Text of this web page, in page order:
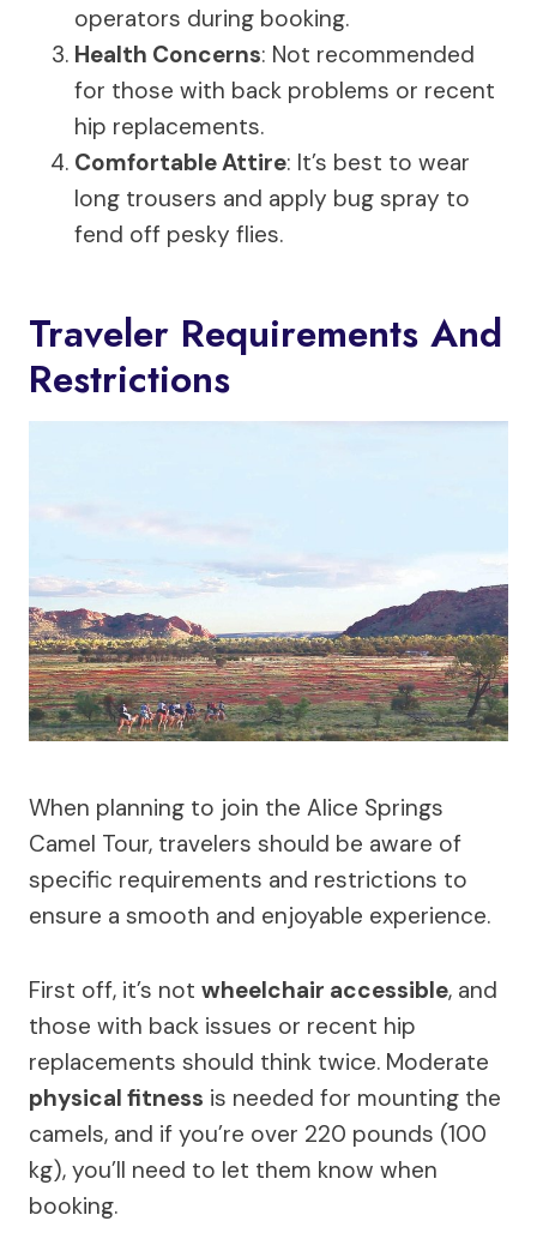
operators during booking.
Health Concerns: Not recommended
for those with back problems or recent
hip replacements.
Comfortable Attire: It’s best to wear
long trousers and apply bug spray to
fend off pesky flies.
Traveler Requirements And
Restrictions
When planning to join the Alice Springs
Camel Tour, travelers should be aware of
specific requirements and restrictions to
ensure a smooth and enjoyable experience.
First off, it’s not wheelchair accessible, and
those with back issues or recent hip
replacements should think twice. Moderate
physical fitness is needed for mounting the
camels, and if you’re over 220 pounds (100
kg), you’ll need to let them know when
booking.